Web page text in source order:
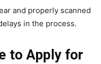
and properly scanned
in the process.
to Apply for